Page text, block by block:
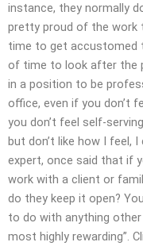
instance, they normally
pretty proud of the work
time to get accustomed
of time to look after the
in a position to be
office, even if you don’t
you don’t feel self-
but don’t like how I feel,
expert, once said that if
work with a client or
do they keep it open?
to do with anything other
most highly rewarding”.